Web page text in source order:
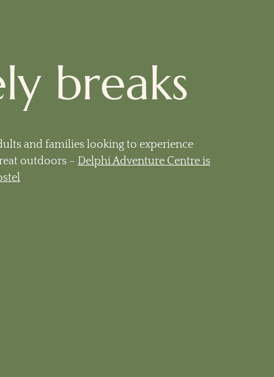
breaks
and families looking to experience
outdoors – Delphi Adventure Centre is